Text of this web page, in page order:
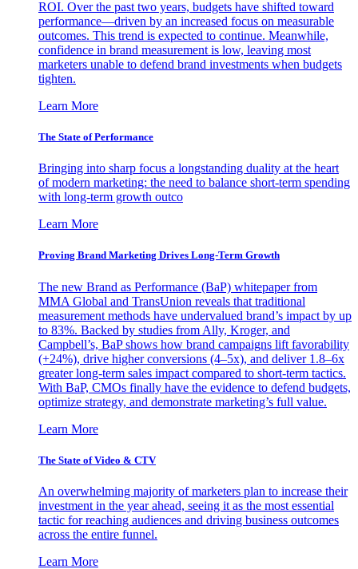
ROI. Over the past two years, budgets have shifted toward
performance—driven by an increased focus on measurable
outcomes. This trend is expected to continue. Meanwhile,
confidence in brand measurement is low, leaving most
marketers unable to defend brand investments when budgets
tighten.
Learn More
The State of Performance
Bringing into sharp focus a longstanding duality at the heart
of modern marketing: the need to balance short-term spending
with long-term growth outco
Learn More
Proving Brand Marketing Drives Long-Term Growth
The new Brand as Performance (BaP) whitepaper from
MMA Global and TransUnion reveals that traditional
measurement methods have undervalued brand’s impact by up
to 83%. Backed by studies from Ally, Kroger, and
Campbell’s, BaP shows how brand campaigns lift favorability
(+24%), drive higher conversions (4–5x), and deliver 1.8–6x
greater long-term sales impact compared to short-term tactics.
With BaP, CMOs finally have the evidence to defend budgets,
optimize strategy, and demonstrate marketing’s full value.
Learn More
The State of Video & CTV
An overwhelming majority of marketers plan to increase their
investment in the year ahead, seeing it as the most essential
tactic for reaching audiences and driving business outcomes
across the entire funnel.
Learn More